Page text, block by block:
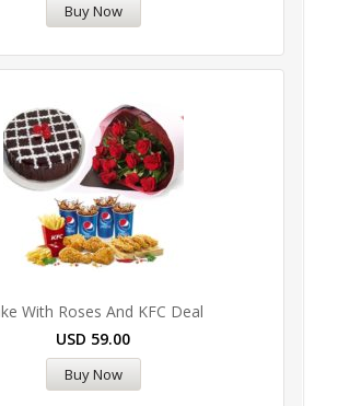
Buy Now
With Roses And KFC Deal
USD 59.00
Buy Now